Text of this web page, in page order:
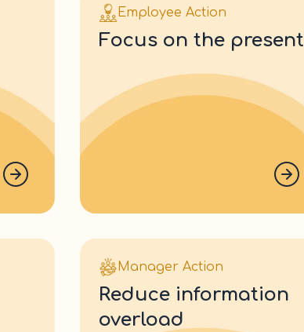
Employee Action
focus on the present
Manager Action
reduce information
overload